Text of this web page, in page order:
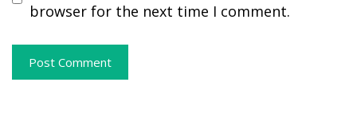
browser for the next time I comment.